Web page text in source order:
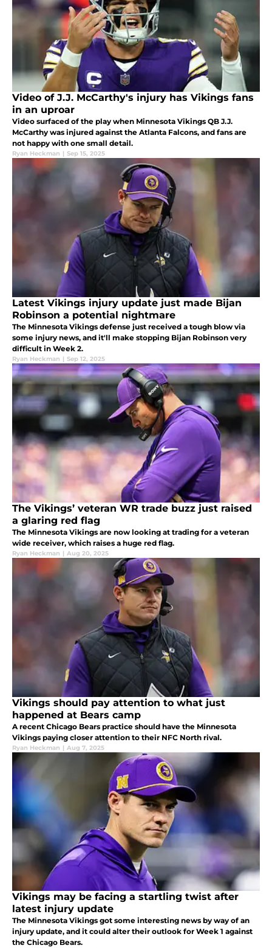
Video of J.J. McCarthy's injury has Vikings fans
in an uproar
Video surfaced of the play when Minnesota Vikings QB J.J.
McCarthy was injured against the Atlanta Falcons, and fans are
not happy with one small detail.
Ryan Heckman | Sep 15, 2025
Latest Vikings injury update just made Bijan
Robinson a potential nightmare
The Minnesota Vikings defense just received a tough blow via
some injury news, and it'll make stopping Bijan Robinson very
difficult in Week 2.
Ryan Heckman | Sep 12, 2025
The Vikings’ veteran WR trade buzz just raised
a glaring red flag
The Minnesota Vikings are now looking at trading for a veteran
wide receiver, which raises a huge red flag.
Ryan Heckman | Aug 20, 2025
Vikings should pay attention to what just
happened at Bears camp
A recent Chicago Bears practice should have the Minnesota
Vikings paying closer attention to their NFC North rival.
Ryan Heckman | Aug 7, 2025
Vikings may be facing a startling twist after
latest injury update
The Minnesota Vikings got some interesting news by way of an
injury update, and it could alter their outlook for Week 1 against
the Chicago Bears.